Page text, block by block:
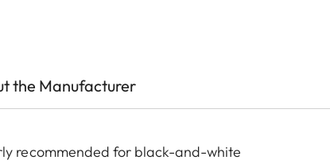
the Manufacturer
recommended for black-and-white